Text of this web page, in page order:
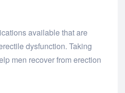
available that are
dysfunction. Taking
men recover from erection